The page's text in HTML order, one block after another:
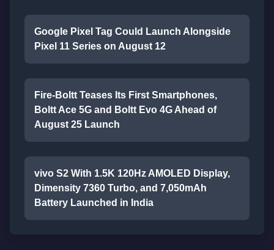
Google Pixel Tag Could Launch Alongside
Pixel 11 Series on August 12
Fire-Boltt Teases Its First Smartphones,
Boltt Ace 5G and Boltt Evo 4G Ahead of
August 25 Launch
vivo S2 With 1.5K 120Hz AMOLED Display,
Dimensity 7360 Turbo, and 7,050mAh
Battery Launched in India